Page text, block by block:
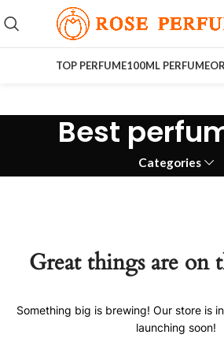
TOP PERFUME100ML PERFUME
Best
Categories
Great things are on
Something big is brewing! Our store is
launching soon!